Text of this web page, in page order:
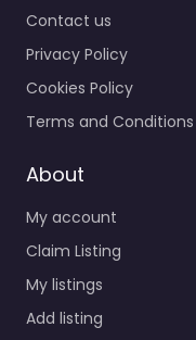
Contact us
Privacy Policy
Cookies Policy
Terms and Conditions
About
My account
Claim Listing
My listings
Add listing